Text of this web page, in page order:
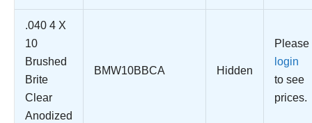
.040 4 X
10
Brushed
Brite
Clear
Anodized
BMW10BBCA Hidden
Please
login
to see
prices.